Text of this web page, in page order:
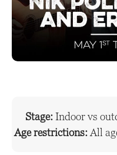
Stage:Indoor vs
Age restrictions: All